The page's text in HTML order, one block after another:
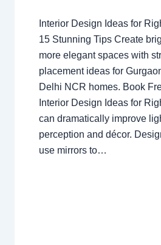
Interior Design Ideas for
15 Stunning Tips Create
more elegant spaces with
placement ideas for
Delhi NCR homes. Book
Interior Design Ideas for
can dramatically improve
perception and décor.
use mirrors to…